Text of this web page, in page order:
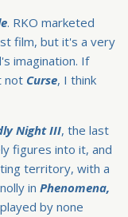
. RKO marketed
film, but it's a very
imagination. If
not Curse, I think
Night III, the last
figures into it, and
territory, with a
in Phenomena,
by none